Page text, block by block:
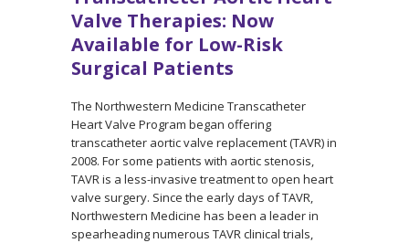
Valve Therapies: Now
Available for Low-Risk
Surgical Patients
The Northwestern Medicine Transcatheter
Heart Valve Program began offering
transcatheter aortic valve replacement (TAVR) in
2008. For some patients with aortic stenosis,
TAVR is a less-invasive treatment to open heart
valve surgery. Since the early days of TAVR,
Northwestern Medicine has been a leader in
spearheading numerous TAVR clinical trials,